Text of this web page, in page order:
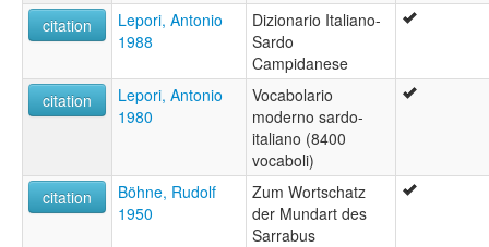
citation
Lepori, Antonio
1988
Dizionario Italiano-
Sardo
Campidanese
citation
Lepori, Antonio
1980
Vocabolario
moderno sardo-
italiano (8400
vocaboli)
citation
Böhne, Rudolf
1950
Zum Wortschatz
der Mundart des
Sarrabus